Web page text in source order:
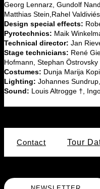
Georg Lennarz, Gundolf
Matthias Stein,Rahel
Design special effects:
Pyrotechnics: Maik
Technical director: Jan
Stage technicians: René
Hofmann, Stephan Östrovsky
Costumes: Dunja Marija
Lighting: Johannes
Sound: Louis Altrogge †,
Contact Tour